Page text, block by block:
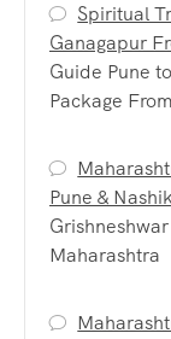
Spiritual
Ganagapur
Guide Pune
Package
Pune &
Maharashtra